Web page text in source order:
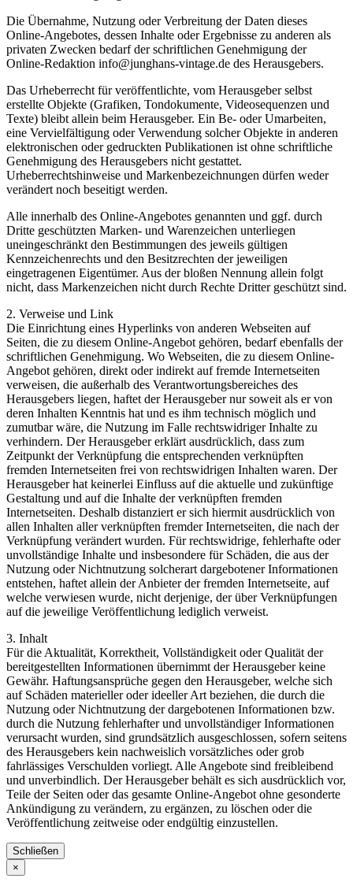
Die Übernahme, Nutzung oder Verbreitung der Daten dieses
Online-Angebotes, dessen Inhalte oder Ergebnisse zu anderen als
privaten Zwecken bedarf der schriftlichen Genehmigung der
Online-Redaktion info@junghans-vintage.de des Herausgebers.
Das Urheberrecht für veröffentlichte, vom Herausgeber selbst
erstellte Objekte (Grafiken, Tondokumente, Videosequenzen und
Texte) bleibt allein beim Herausgeber. Ein Be- oder Umarbeiten,
eine Vervielfältigung oder Verwendung solcher Objekte in anderen
elektronischen oder gedruckten Publikationen ist ohne schriftliche
Genehmigung des Herausgebers nicht gestattet.
Urheberrechtshinweise und Markenbezeichnungen dürfen weder
verändert noch beseitigt werden.
Alle innerhalb des Online-Angebotes genannten und ggf. durch
Dritte geschützten Marken- und Warenzeichen unterliegen
uneingeschränkt den Bestimmungen des jeweils gültigen
Kennzeichenrechts und den Besitzrechten der jeweiligen
eingetragenen Eigentümer. Aus der bloßen Nennung allein folgt
nicht, dass Markenzeichen nicht durch Rechte Dritter geschützt sind.
2. Verweise und Link
Die Einrichtung eines Hyperlinks von anderen Webseiten auf
Seiten, die zu diesem Online-Angebot gehören, bedarf ebenfalls der
schriftlichen Genehmigung. Wo Webseiten, die zu diesem Online-
Angebot gehören, direkt oder indirekt auf fremde Internetseiten
verweisen, die außerhalb des Verantwortungsbereiches des
Herausgebers liegen, haftet der Herausgeber nur soweit als er von
deren Inhalten Kenntnis hat und es ihm technisch möglich und
zumutbar wäre, die Nutzung im Falle rechtswidriger Inhalte zu
verhindern. Der Herausgeber erklärt ausdrücklich, dass zum
Zeitpunkt der Verknüpfung die entsprechenden verknüpften
fremden Internetseiten frei von rechtswidrigen Inhalten waren. Der
Herausgeber hat keinerlei Einfluss auf die aktuelle und zukünftige
Gestaltung und auf die Inhalte der verknüpften fremden
Internetseiten. Deshalb distanziert er sich hiermit ausdrücklich von
allen Inhalten aller verknüpften fremder Internetseiten, die nach der
Verknüpfung verändert wurden. Für rechtswidrige, fehlerhafte oder
unvollständige Inhalte und insbesondere für Schäden, die aus der
Nutzung oder Nichtnutzung solcherart dargebotener Informationen
entstehen, haftet allein der Anbieter der fremden Internetseite, auf
welche verwiesen wurde, nicht derjenige, der über Verknüpfungen
auf die jeweilige Veröffentlichung lediglich verweist.
3. Inhalt
Für die Aktualität, Korrektheit, Vollständigkeit oder Qualität der
bereitgestellten Informationen übernimmt der Herausgeber keine
Gewähr. Haftungsansprüche gegen den Herausgeber, welche sich
auf Schäden materieller oder ideeller Art beziehen, die durch die
Nutzung oder Nichtnutzung der dargebotenen Informationen bzw.
durch die Nutzung fehlerhafter und unvollständiger Informationen
verursacht wurden, sind grundsätzlich ausgeschlossen, sofern seitens
des Herausgebers kein nachweislich vorsätzliches oder grob
fahrlässiges Verschulden vorliegt. Alle Angebote sind freibleibend
und unverbindlich. Der Herausgeber behält es sich ausdrücklich vor,
Teile der Seiten oder das gesamte Online-Angebot ohne gesonderte
Ankündigung zu verändern, zu ergänzen, zu löschen oder die
Veröffentlichung zeitweise oder endgültig einzustellen.
Schließen
×